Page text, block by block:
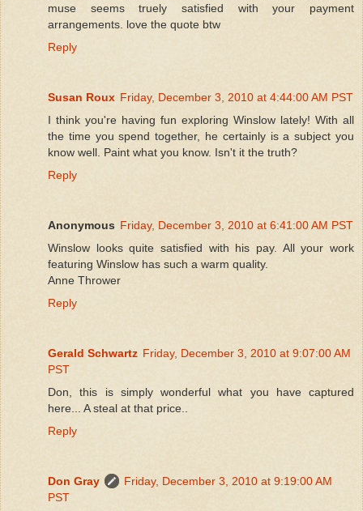
muse seems truely satisfied with your payment
arrangements. love the quote btw
Reply
Susan Roux Friday, December 3, 2010 at 4:44:00 AM PST
I think you're having fun exploring Winslow lately! With all
the time you spend together, he certainly is a subject you
know well. Paint what you know. Isn't it the truth?
Reply
Anonymous Friday, December 3, 2010 at 6:41:00 AM PST
Winslow looks quite satisfied with his pay. All your work
featuring Winslow has such a warm quality.
Anne Thrower
Reply
Gerald Schwartz Friday, December 3, 2010 at 9:07:00 AM
PST
Don, this is simply wonderful what you have captured
here... A steal at that price..
Reply
Don Gray
Friday, December 3, 2010 at 9:19:00 AM
PST